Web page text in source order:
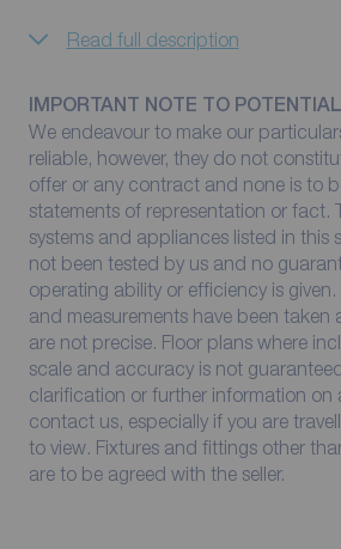
Read full description
IMPORTANT NOTE TO
We endeavour to make our
reliable, however, they do not
offer or any contract and none is to
statements of representation or fact.
systems and appliances listed in this
not been tested by us and no
operating ability or efficiency is
and measurements have been taken
are not precise. Floor plans where
scale and accuracy is not
clarification or further information on
contact us, especially if you are
to view. Fixtures and fittings other
are to be agreed with the seller.